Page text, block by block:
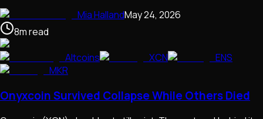
Mia HallandMay 24, 2026
8mread
Altcoins
XCN
ENS
MKR
Onyxcoin Survived Collapse While Others Died